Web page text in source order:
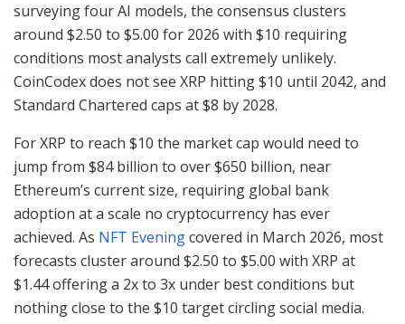
surveying four AI models, the consensus clusters
around $2.50 to $5.00 for 2026 with $10 requiring
conditions most analysts call extremely unlikely.
CoinCodex does not see XRP hitting $10 until 2042, and
Standard Chartered caps at $8 by 2028.
For XRP to reach $10 the market cap would need to
jump from $84 billion to over $650 billion, near
Ethereum’s current size, requiring global bank
adoption at a scale no cryptocurrency has ever
achieved. As NFT Eveningcovered in March 2026, most
forecasts cluster around $2.50 to $5.00 with XRP at
$1.44 offering a 2x to 3x under best conditions but
nothing close to the $10 target circling social media.